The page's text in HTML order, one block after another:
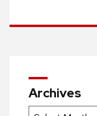
Archives
Archives